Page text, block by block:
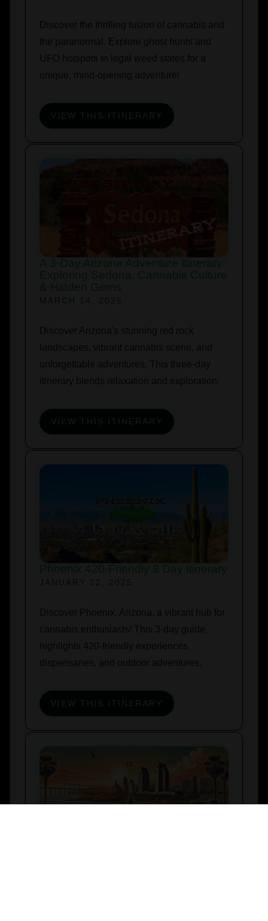
Discover the thrilling fusion of cannabis and
the paranormal. Explore ghost hunts and
UFO hotspots in legal weed states for a
unique, mind-opening adventure!
VIEW THIS ITINERARY
A 3-Day Arizona Adventure Itinerary:
Exploring Sedona, Cannabis Culture
& Hidden Gems
Discover Arizona's stunning red rock
landscapes, vibrant cannabis scene, and
unforgettable adventures. This three-day
itinerary blends relaxation and exploration.
VIEW THIS ITINERARY
Phoenix 420-Friendly 3 Day Itinerary
Discover Phoenix, Arizona, a vibrant hub for
cannabis enthusiasts! This 3-day guide
highlights 420-friendly experiences,
dispensaries, and outdoor adventures.
VIEW THIS ITINERARY